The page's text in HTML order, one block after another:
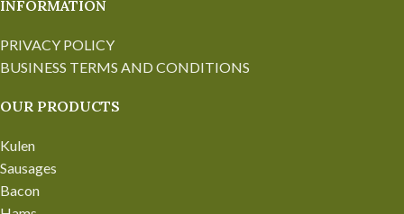
INFORMATION
PRIVACY POLICY
BUSINESS TERMS AND CONDITIONS
OUR PRODUCTS
Kulen
Sausages
Bacon